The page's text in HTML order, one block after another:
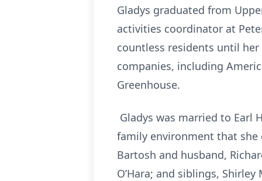
Gladys graduated from
activities coordinator at
countless residents until
companies, including
Greenhouse.
Gladys was married to Earl
family environment that she
Bartosh and husband,
O’Hara; and siblings,